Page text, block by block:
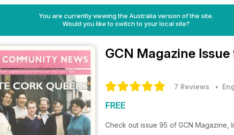
You are currently viewing the Australia version of the site.
Would you like to switch to your local site?
GCN Magazine
7 Reviews •
FREE
Check out issue 95 of GCN Magazine,